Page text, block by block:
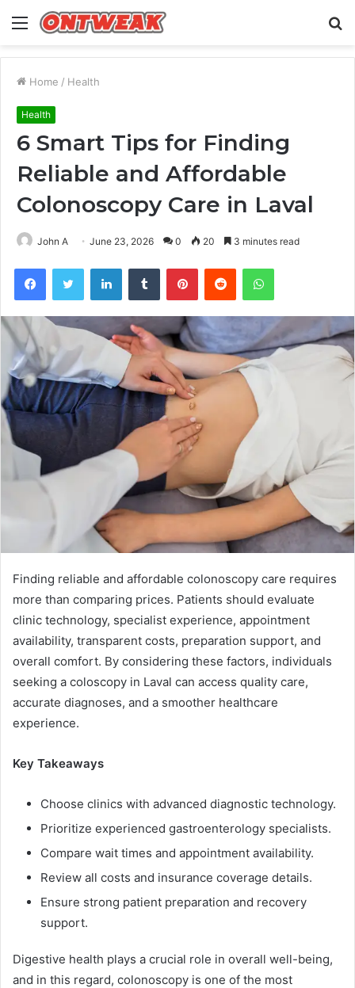
Menu
Home / Health
Health
6 Smart Tips for Finding
Reliable and Affordable
Colonoscopy Care in Laval
John A June 23, 2026 0 20 3 minutes read
FacebookTwitter LinkedInTumblr PinterestReddit WhatsApp
Finding reliable and affordable colonoscopy care requires
more than comparing prices. Patients should evaluate
clinic technology, specialist experience, appointment
availability, transparent costs, preparation support, and
overall comfort. By considering these factors, individuals
seeking a coloscopy in Laval can access quality care,
accurate diagnoses, and a smoother healthcare
experience.
Key Takeaways
Choose clinics with advanced diagnostic technology.
Prioritize experienced gastroenterology specialists.
Compare wait times and appointment availability.
Review all costs and insurance coverage details.
Ensure strong patient preparation and recovery
support.
Digestive health plays a crucial role in overall well-being,
and in this regard, colonoscopy is one of the most